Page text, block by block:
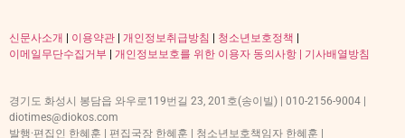
신문사소개 | 이용약관 | 개인정보취급방침 | 청소년보호정책 |
이메일무단수집거부 | 개인정보보호를 위한 이용자 동의사항 | 기사배열방침
경기도 화성시 봉담읍 와우로119번길 23, 201호(송이빌) | 010-2156-9004 |
diotimes@diokos.com
발행·편집인 한혜훈 | 편집국장 한혜훈 | 청소년보호책임자 한혜훈 |